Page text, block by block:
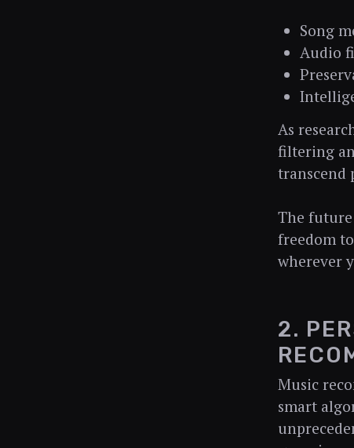
Song
Audio
As
filtering
transcend
The
freedom
wherever
2.
Music
smart